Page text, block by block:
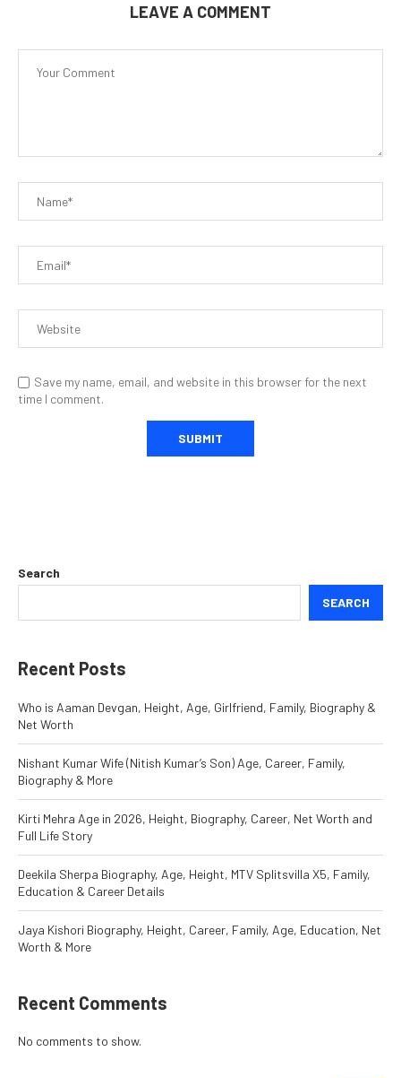
LEAVE A COMMENT
Save my name, email, and website in this browser for the next
time I comment.
Search
SEARCH
Recent Posts
Who is Aaman Devgan, Height, Age, Girlfriend, Family, Biography &
Net Worth
Nishant Kumar Wife (Nitish Kumar’s Son) Age, Career, Family,
Biography & More
Kirti Mehra Age in 2026, Height, Biography, Career, Net Worth and
Full Life Story
Deekila Sherpa Biography, Age, Height, MTV Splitsvilla X5, Family,
Education & Career Details
Jaya Kishori Biography, Height, Career, Family, Age, Education, Net
Worth & More
Recent Comments
No comments to show.